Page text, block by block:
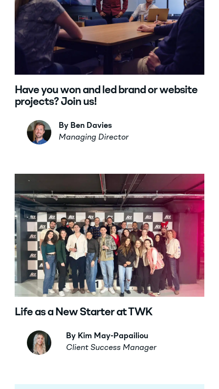
Have you won and led brand or website
projects? Join us!
By Ben Davies
Managing Director
Life as a New Starter at TWK
By Kim May-Papailiou
Client Success Manager